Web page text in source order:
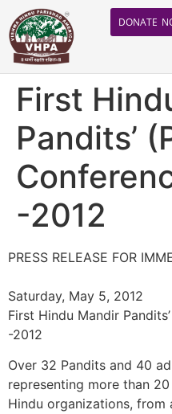
DONATE
First
Pandits’
-2012
PRESS RELEASE FOR
Saturday, May 5, 2012
First Hindu Mandir
-2012
Over 32 Pandits and 40
representing more than
Hindu organizations, from